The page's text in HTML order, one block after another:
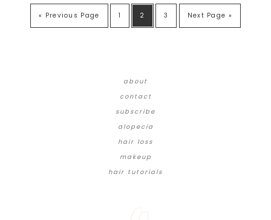
« Previous Page 1 2 3 Next Page »
about
contact
subscribe
alopecia
hair loss
makeup
hair tutorials